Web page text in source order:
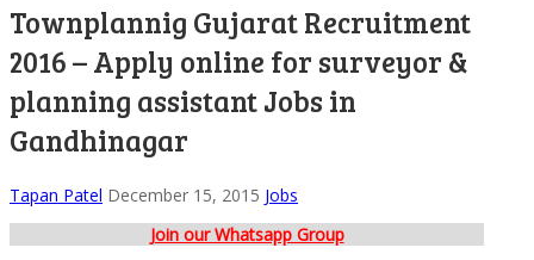
Townplannig Gujarat Recruitment
2016 – Apply online for surveyor &
planning assistant Jobs in
Gandhinagar
Tapan Patel December 15, 2015 Jobs
Join our Whatsapp Group